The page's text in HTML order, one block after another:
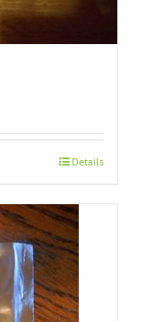
Details